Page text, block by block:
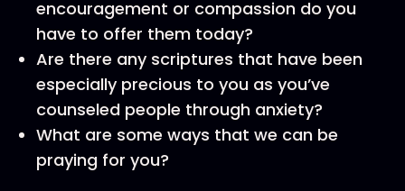
encouragement or compassion do you
have to offer them today?
Are there any scriptures that have been
especially precious to you as you’ve
counseled people through anxiety?
What are some ways that we can be
praying for you?